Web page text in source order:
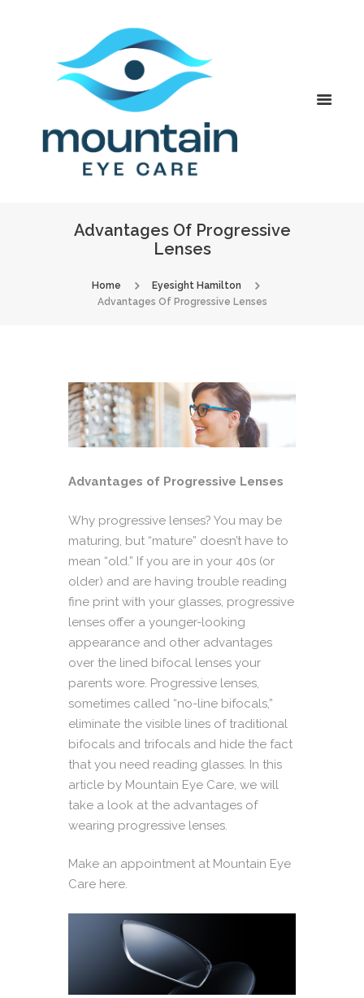
Advantages Of Progressive
Lenses
Home
Eyesight Hamilton
Advantages Of Progressive Lenses
Advantages of Progressive Lenses
Why progressive lenses? You may be
maturing, but “mature” doesn’t have to
mean “old.” If you are in your 40s (or
older) and are having trouble reading
fine print with your glasses, progressive
lenses offer a younger-looking
appearance and other advantages
over the lined bifocal lenses your
parents wore. Progressive lenses,
sometimes called “no-line bifocals,”
eliminate the visible lines of traditional
bifocals and trifocals and hide the fact
that you need reading glasses. In this
article by Mountain Eye Care, we will
take a look at the advantages of
wearing progressive lenses.
Make an appointment at Mountain Eye
Care here.